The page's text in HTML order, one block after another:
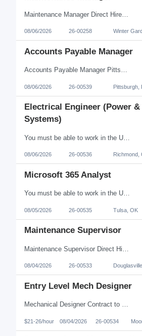
Maintenance Manager Direct Hire Orlando, Florida area Salary Range $120,00-125,000 Food manufacturing company located in Central Florida is currently seeking an experienced Maintenance Manager. Requirements Must have a BS Electrical Engineering Degree (will also consider Mechanical or Industrial Engineering degree) MUST have at least 3+ years as a Maintenance Manager in food manu...
08/06/2026 26-00258 Winter
Accounts Payable Manager
Accounts Payable Manager Pittsburgh, PA (On-site) Summary This position is responsible for the overall effectiveness of Accounts Payable operations, with a focus on accurate and timely processing, strong financial controls, team development, and continuous process improvement. The ideal candidate will be a hands-on leader who can manage day-to-day priorities while identifying opport...
08/06/2026 26-00539 Pittsburgh,
Electrical Engineer (Power
Systems)
You must be able to work in the U.S. without sponsorship. No C2C or 3rd parties, please. Electrical Engineer – Power & Controls Systems in Richmond, OH Full-Time | Direct Hire On-Site (Monday–Friday) Travel: Approximately 10% Are you an Electrical Engineer with experience in power distribution and industrial control systems? We're looking for a talented engi...
08/06/2026 26-00536 Richmond,
Microsoft 365 Analyst
You must be able to work in the U.S. without sponsorship. No C2C or 3rd parties, please. Microsoft 365 Analyst Tulsa, OK $60 - $70/hour Contract On-site Monday-Thursday | Work from Home Friday Looking for an opportunity to make a meaningful impact while supporting critical infrastructure? We're seeking an experienced Microsoft 365 Analyst to lead the administration, security, a...
08/05/2026 26-00535 Tulsa, OK
Maintenance Supervisor
08/04/2026 26-00533
Entry Level Mech Designer
Mechanical Designer Contract to Hire Moon Twp PA 15108 $20.00 – 25.00 per hour based on matching qualifications. Benefits include Medical, dental, vision, paid holidays, accrued PTO, 401k with company match after 90 days. Description: Our client is looking for an entry level mechanical designer with experience or certifications working in Plant 3D and Revit. Wo...
$21-26/hour 08/04/2026 26-00534